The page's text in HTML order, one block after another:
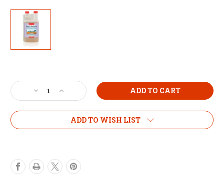
Stock:
Decrease
Quantity
of
Terra
Increase
Quantity
of
CANNA
Terra
ADD TO WISH LIST